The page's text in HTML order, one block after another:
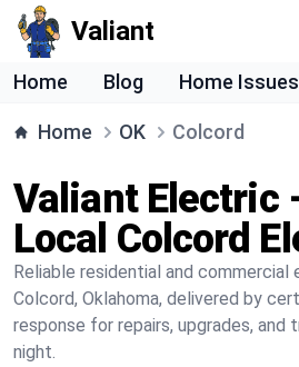
Valiant
Home Blog Home Issues
Home OK Colcord
Valiant Electric
Local Colcord
Reliable residential and commercial
Colcord, Oklahoma, delivered by
response for repairs, upgrades,
night.